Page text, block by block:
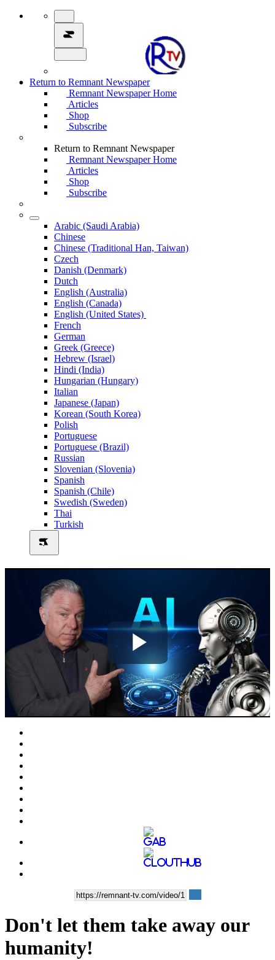
Return to Remnant Newspaper
Remnant Newspaper Home
Articles
Shop
Subscribe
Return to Remnant Newspaper
Remnant Newspaper Home
Articles
Shop
Subscribe
Arabic (Saudi Arabia)
Chinese
Chinese (Traditional Han, Taiwan)
Czech
Danish (Denmark)
Dutch
English (Australia)
English (Canada)
English (United States)
French
German
Greek (Greece)
Hebrew (Israel)
Hindi (India)
Hungarian (Hungary)
Italian
Japanese (Japan)
Korean (South Korea)
Polish
Portuguese
Portuguese (Brazil)
Russian
Slovenian (Slovenia)
Spanish
Spanish (Chile)
Swedish (Sweden)
Thai
Turkish
Play
Video
Don't let them take away our
humanity!